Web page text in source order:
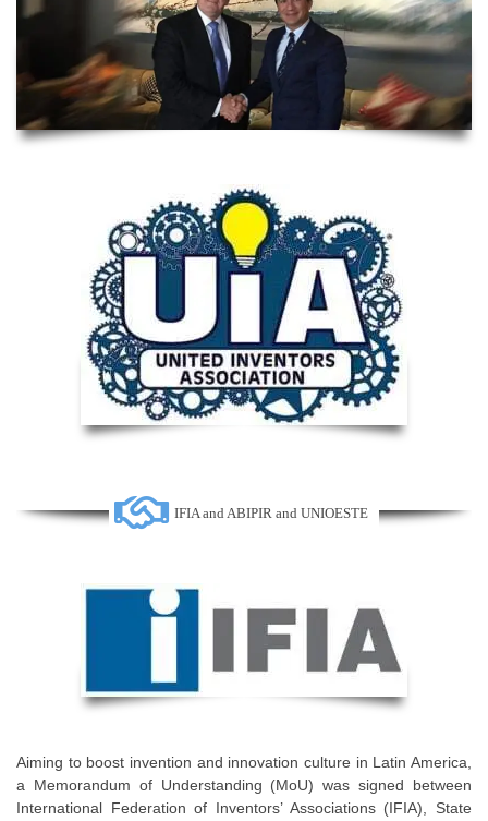
IFIA and ABIPIR and UNIOESTE
Aiming to boost invention and innovation culture in Latin America,
a Memorandum of Understanding (MoU) was signed between
International Federation of Inventors’ Associations (IFIA), State